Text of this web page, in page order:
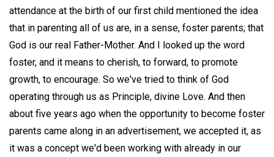
attendance at the birth of our first child mentioned the idea
that in parenting all of us are, in a sense, foster parents; that
God is our real Father-Mother. And I looked up the word
foster, and it means to cherish, to forward, to promote
growth, to encourage. So we've tried to think of God
operating through us as Principle, divine Love. And then
about five years ago when the opportunity to become foster
parents came along in an advertisement, we accepted it, as
it was a concept we'd been working with already in our